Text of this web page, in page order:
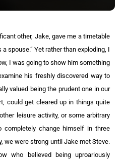
other, Jake, gave me a timetable
spouse.” Yet rather than exploding, I
I was going to show him something
his freshly discovered way to
valued being the prudent one in our
could get cleared up in things quite
leisure activity, or some arbitrary
completely change himself in three
we were strong until Jake met Steve.
who believed being uproariously